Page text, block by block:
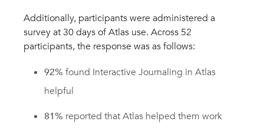
Additionally, participants were administered a
survey at 30 days of Atlas use. Across 52
participants, the response was as follows:
92% found Interactive Journaling in Atlas
helpful
81% reported that Atlas helped them work